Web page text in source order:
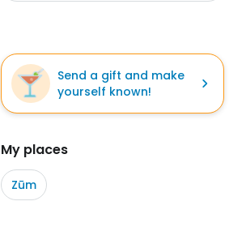
Send a gift and make
yourself known!
My places
Zūm